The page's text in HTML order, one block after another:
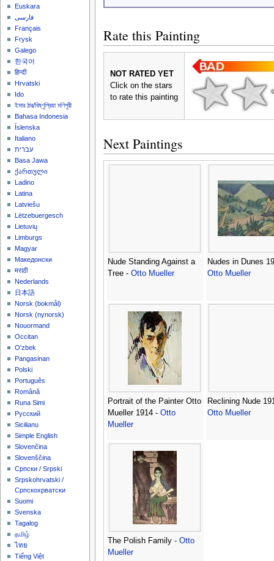
Rate this Painting
NOT RATED YET
Click on the stars
to rate this painting
Next Paintings
Nude Standing Against a
Tree - Otto Mueller
Nudes in Dunes
Otto Mueller
Portrait of the Painter Otto
Mueller 1914 - Otto
Mueller
Reclining Nude
Otto Mueller
The Polish Family - Otto
Mueller
Euskara
فارسی
Français
Frysk
Galego
한국어
हिन्दी
Hrvatski
Ido
ইমার ঠার/বিষ্ণুপ্রিয়া মণিপুরী
Bahasa Indonesia
Íslenska
Italiano
עברית
Basa Jawa
ქართული
Ladino
Latina
Latviešu
Lëtzebuergesch
Lietuvių
Limburgs
Magyar
Македонски
मराठी
Nederlands
日本語
‪Norsk (bokmål)‬
‪Norsk (nynorsk)‬
Nouormand
Occitan
O'zbek
Pangasinan
Polski
Português
Română
Runa Simi
Русский
Sicilianu
Simple English
Slovenčina
Slovenščina
Српски / Srpski
Srpskohrvatski /
Српскохрватски
Suomi
Svenska
Tagalog
தமிழ்
ไทย
Tiếng Việt